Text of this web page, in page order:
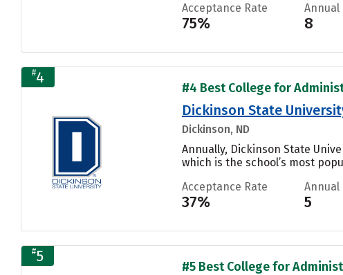
Acceptance Rate
75%
Annual
8
#4
#4 Best College for
Dickinson State
Dickinson, ND
Annually, Dickinson State
which is the school’s most
Acceptance Rate
37%
Annual
5
#5
#5 Best College for